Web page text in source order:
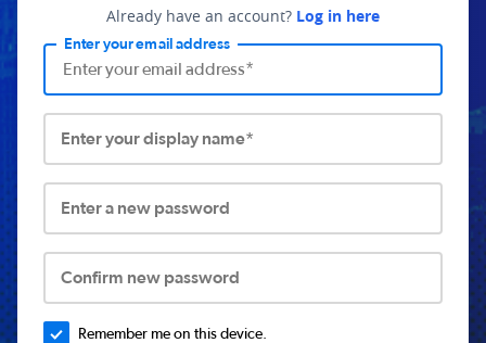
Already have an account? Log in here
Enter your email address
Enter your display name*
Enter a new password
Confirm new password
Remember me on this device.